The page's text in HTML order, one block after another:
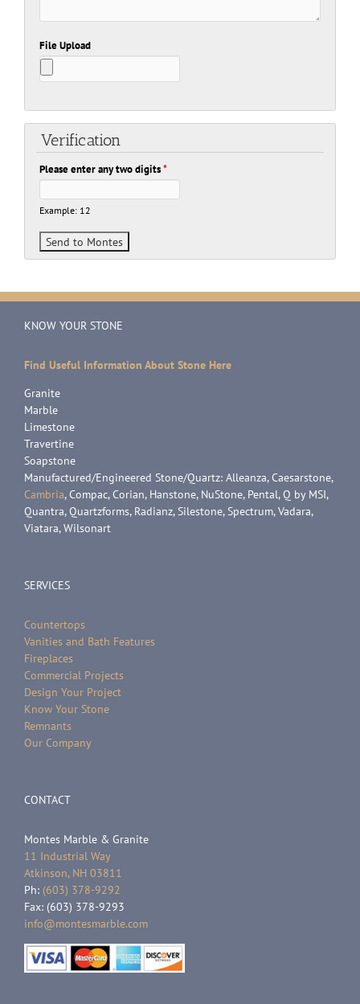
File Upload
Verification
Please enter any two digits*
Example: 12
KNOW YOUR STONE
Find Useful Information About Stone Here
Granite
Marble
Limestone
Travertine
Soapstone
Manufactured/Engineered Stone/Quartz: Alleanza, Caesarstone,
Cambria, Compac, Corian, Hanstone, NuStone, Pental, Q by MSI,
Quantra, Quartzforms, Radianz, Silestone, Spectrum, Vadara,
Viatara, Wilsonart
SERVICES
Countertops
Vanities and Bath Features
Fireplaces
Commercial Projects
Design Your Project
Know Your Stone
Remnants
Our Company
CONTACT
Montes Marble & Granite
11 Industrial Way
Atkinson, NH 03811
Ph: (603) 378-9292
Fax: (603) 378-9293
info@montesmarble.com